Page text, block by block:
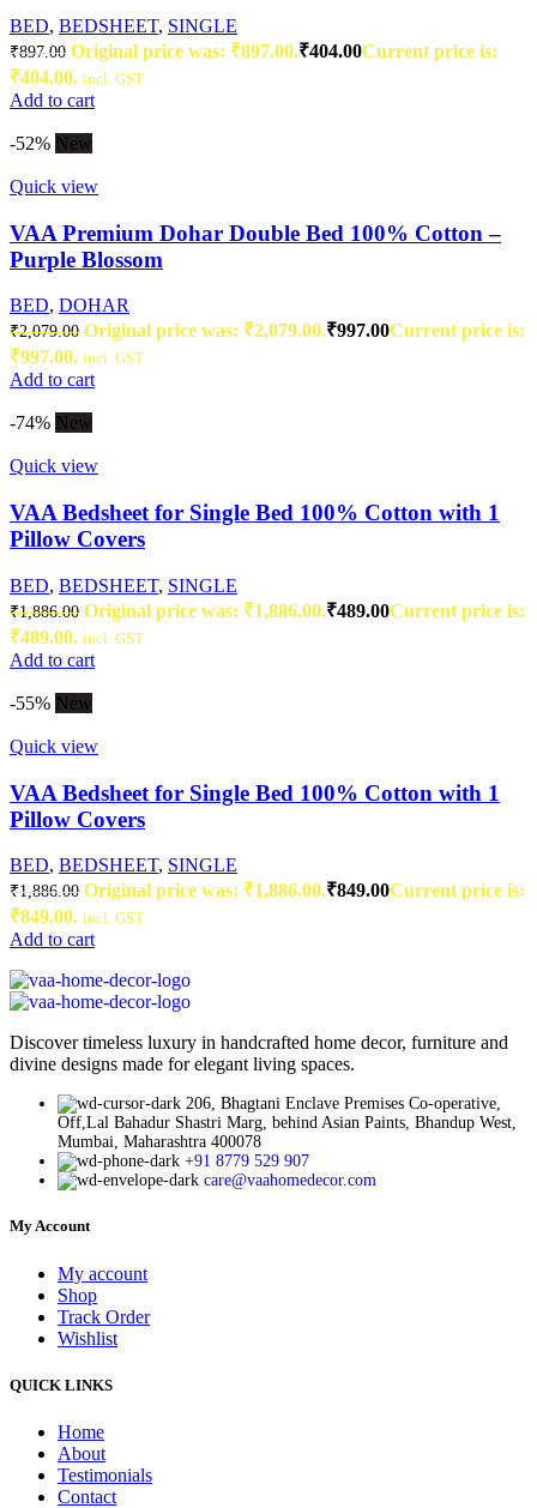
BED, BEDSHEET, SINGLE
₹897.00 Original price was: ₹897.00.₹404.00Current price is:
₹404.00. incl. GST
Add to cart
-52% New
Quick view
VAA Premium Dohar Double Bed 100% Cotton –
Purple Blossom
BED, DOHAR
₹2,079.00 Original price was: ₹2,079.00.₹997.00Current price is:
₹997.00. incl. GST
Add to cart
-74% New
Quick view
VAA Bedsheet for Single Bed 100% Cotton with 1
Pillow Covers
BED, BEDSHEET, SINGLE
₹1,886.00 Original price was: ₹1,886.00.₹489.00Current price is:
₹489.00. incl. GST
Add to cart
-55% New
Quick view
VAA Bedsheet for Single Bed 100% Cotton with 1
Pillow Covers
BED, BEDSHEET, SINGLE
₹1,886.00 Original price was: ₹1,886.00.₹849.00Current price is:
₹849.00. incl. GST
Add to cart
Discover timeless luxury in handcrafted home decor, furniture and
divine designs made for elegant living spaces.
206, Bhagtani Enclave Premises Co-operative,
Off,Lal Bahadur Shastri Marg, behind Asian Paints, Bhandup West,
Mumbai, Maharashtra 400078
+91 8779 529 907
care@vaahomedecor.com
My Account
My account
Shop
Track Order
Wishlist
QUICK LINKS
Home
About
Testimonials
Contact